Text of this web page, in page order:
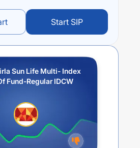
Start SIP
Sun Life Multi- Index
Fund-Regular IDCW